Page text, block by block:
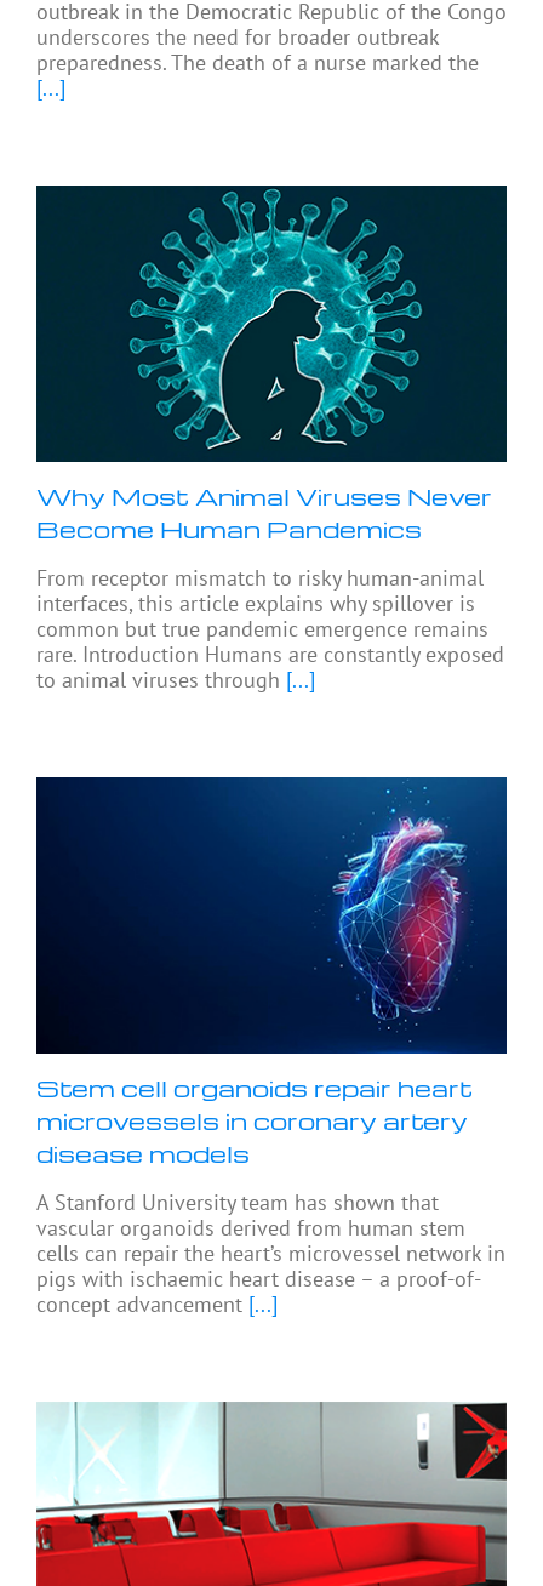
outbreak in the Democratic Republic of the Congo
underscores the need for broader outbreak
preparedness. The death of a nurse marked the
[...]
Why Most Animal Viruses Never
Become Human Pandemics
From receptor mismatch to risky human-animal
interfaces, this article explains why spillover is
common but true pandemic emergence remains
rare. Introduction Humans are constantly exposed
to animal viruses through [...]
Stem cell organoids repair heart
microvessels in coronary artery
disease models
A Stanford University team has shown that
vascular organoids derived from human stem
cells can repair the heart’s microvessel network in
pigs with ischaemic heart disease – a proof-of-
concept advancement [...]